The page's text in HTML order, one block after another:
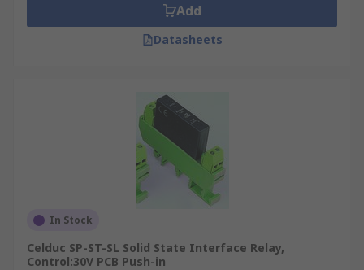
Add
Datasheets
In Stock
Celduc SP-ST-SL Solid State Interface Relay,
Control:30V PCB Push-in